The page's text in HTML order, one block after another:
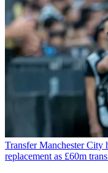
Transfer Manchester City
replacement as £60m